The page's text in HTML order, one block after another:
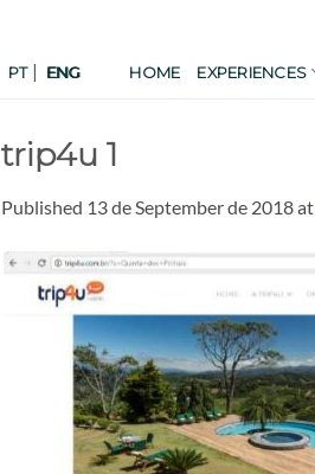
PT| ENG HOME EXPERIENCES
trip4u 1
Published 13 de September de 2018at